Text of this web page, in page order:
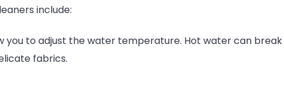
include:
you to adjust the water temperature. Hot water can
fabrics.